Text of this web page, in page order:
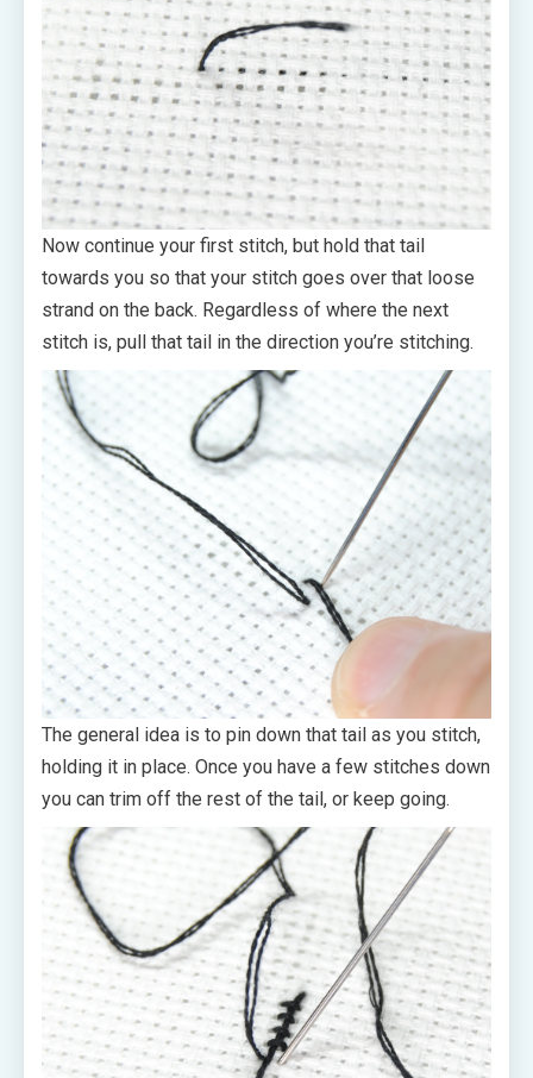
Now continue your first stitch, but hold that tail
towards you so that your stitch goes over that loose
strand on the back. Regardless of where the next
stitch is, pull that tail in the direction you’re stitching.
The general idea is to pin down that tail as you stitch,
holding it in place. Once you have a few stitches down
you can trim off the rest of the tail, or keep going.